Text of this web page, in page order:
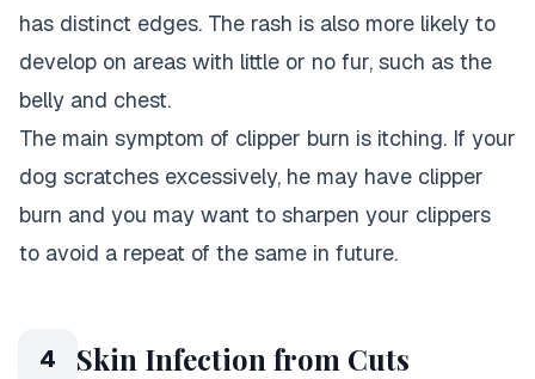
has distinct edges. The rash is also more likely to
develop on areas with little or no fur, such as the
belly and chest.
The main symptom of clipper burn is itching. If your
dog scratches excessively, he may have clipper
burn and you may want to sharpen your clippers
to avoid a repeat of the same in future.
4 Skin Infection from Cuts